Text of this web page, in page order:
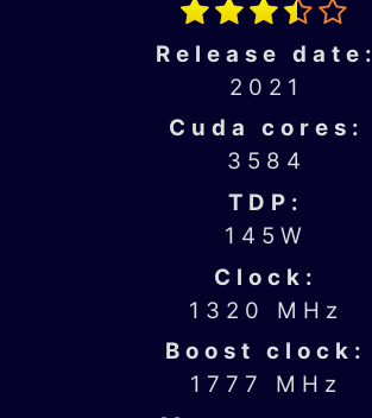
Release date:
2021
Cuda cores:
3584
TDP:
145W
Clock:
1320 MHz
Boost clock:
1777 MHz